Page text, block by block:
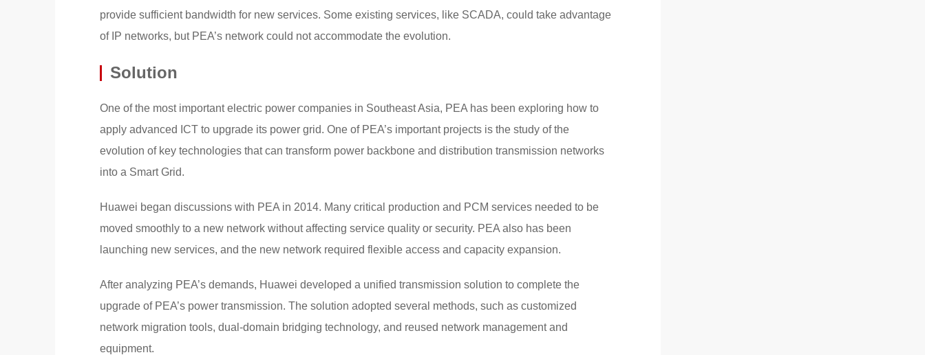
provide sufficient bandwidth for new services. Some existing services, like SCADA, could take advantage
of IP networks, but PEA’s network could not accommodate the evolution.
Solution
One of the most important electric power companies in Southeast Asia, PEA has been exploring how to
apply advanced ICT to upgrade its power grid. One of PEA’s important projects is the study of the
evolution of key technologies that can transform power backbone and distribution transmission networks
into a Smart Grid.
Huawei began discussions with PEA in 2014. Many critical production and PCM services needed to be
moved smoothly to a new network without affecting service quality or security. PEA also has been
launching new services, and the new network required flexible access and capacity expansion.
After analyzing PEA’s demands, Huawei developed a unified transmission solution to complete the
upgrade of PEA’s power transmission. The solution adopted several methods, such as customized
network migration tools, dual-domain bridging technology, and reused network management and
equipment.